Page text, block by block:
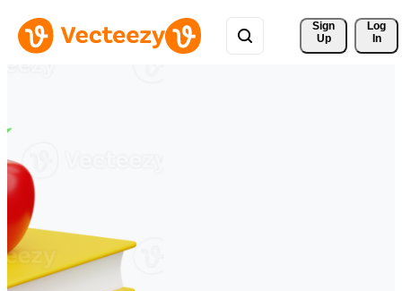
Sign
Up
Log
In